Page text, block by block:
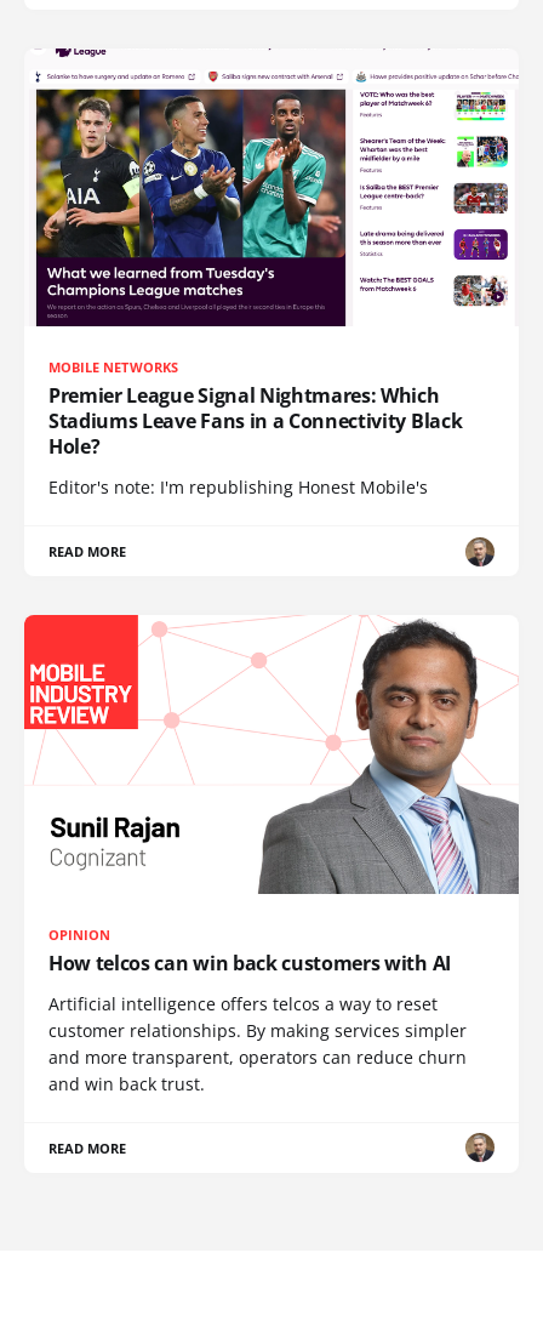
MOBILE NETWORKS
Premier League Signal Nightmares: Which
Stadiums Leave Fans in a Connectivity Black
Hole?
Editor's note: I'm republishing Honest Mobile's
READ MORE
OPINION
How telcos can win back customers with AI
Artificial intelligence offers telcos a way to reset
customer relationships. By making services simpler
and more transparent, operators can reduce churn
and win back trust.
READ MORE